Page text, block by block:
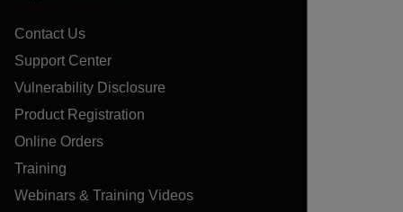
Contact Us
Support Center
Vulnerability Disclosure
Product Registration
Online Orders
Training
Webinars & Training Videos